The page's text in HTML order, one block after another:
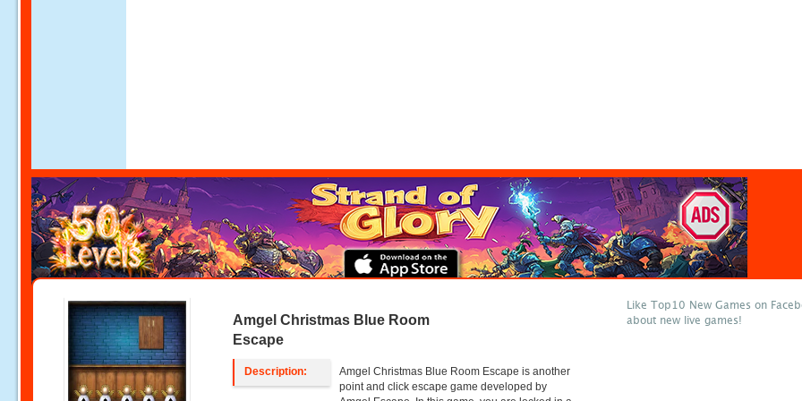
Amgel Christmas Blue Room
Escape
Description:
Amgel Christmas Blue Room Escape is another
point and click escape game developed by
Like Top10 New Games on
about new live games!